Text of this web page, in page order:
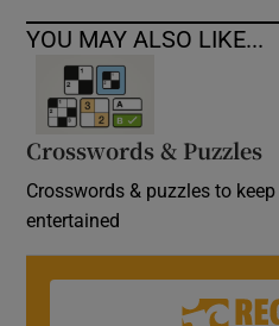
YOU MAY ALSO LIKE...
Crosswords & Puzzles
Crosswords & puzzles to
entertained